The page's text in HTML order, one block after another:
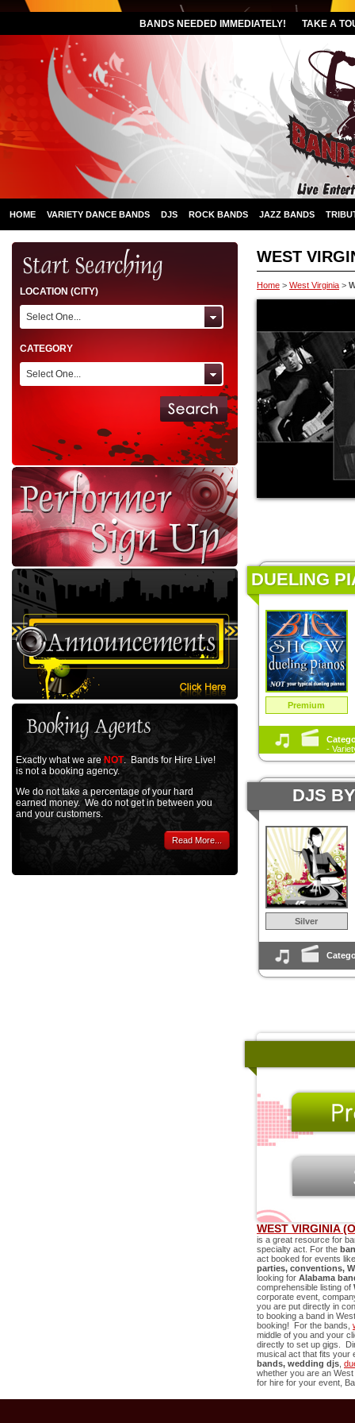
BANDS NEEDED IMMEDIATELY! TAKE A
HOME VARIETY DANCE BANDS DJS ROCK BANDS JAZZ BANDS
WEST
Home > West Virginia >
DUELING
Premium
-
DJS
Silver
WEST VIRGINIA
is a great resource for
specialty act. For the
act booked for events
parties, conventions,
looking for Alabama
comprehensible listing of
corporate event,
you are put directly in
to booking a band in
booking! For the bands,
middle of you and your
directly to set up gigs.
musical act that fits your
bands, wedding djs
whether you are an
for hire for your event,
LOCATION (CITY)
Select One...
CATEGORY
Select One...
Exactly what we are NOT. Bands for Hire Live!
is not a booking agency.
We do not take a percentage of your hard
earned money. We do not get in between you
and your customers.
Read More...